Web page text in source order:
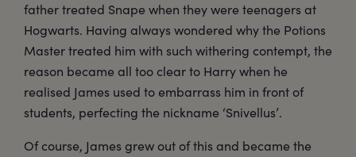
father treated Snape when they were teenagers at
Hogwarts. Having always wondered why the Potions
Master treated him with such withering contempt, the
reason became all too clear to Harry when he
realised James used to embarrass him in front of
students, perfecting the nickname ‘Snivellus’.
Of course, James grew out of this and became the